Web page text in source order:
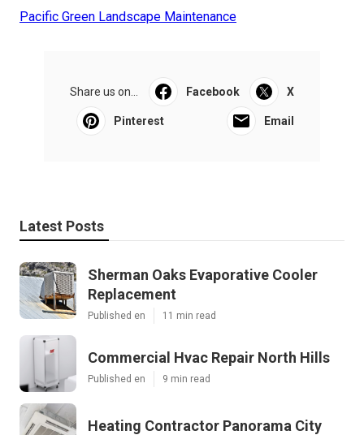
Pacific Green Landscape Maintenance
Share us on... Facebook X
Pinterest Email
Latest Posts
Sherman Oaks Evaporative Cooler
Replacement
Published en 11 min read
Commercial Hvac Repair North Hills
Published en 9 min read
Heating Contractor Panorama City